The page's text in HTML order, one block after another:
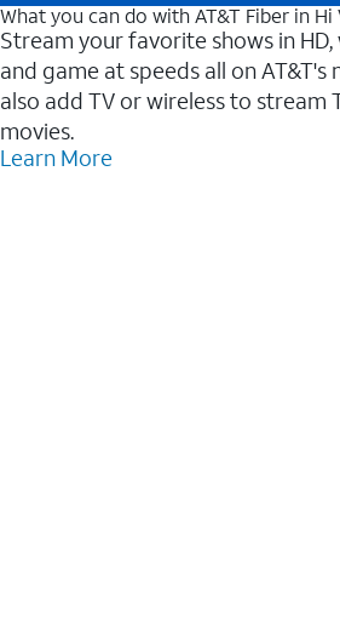
What you can do with AT&T Fiber in Hi
Stream your favorite shows in
and game at speeds all on AT&T's
also add TV or wireless to stream
movies.
Learn More